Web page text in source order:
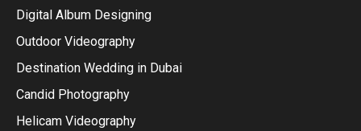
Digital Album Designing
Outdoor Videography
Destination Wedding in Dubai
Candid Photography
Helicam Videography